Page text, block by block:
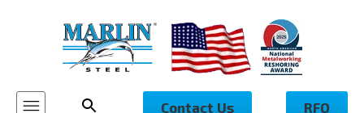
Contact Us RFQ